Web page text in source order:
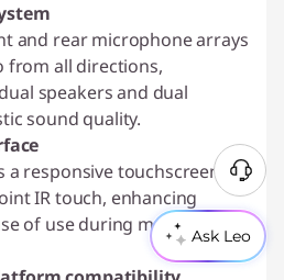
Ask Leo
and rear microphone arrays
from all directions,
speakers and dual
sound quality.
a responsive touchscreen
IR touch, enhancing
of use during meetings
N
e
e
d